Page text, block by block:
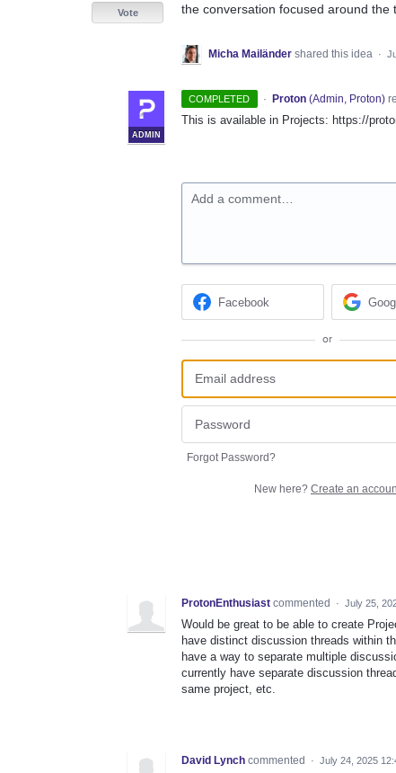
the conversation focused around the
Vote
Micha Mailänder shared this idea ·
COMPLETED ·
ADMIN
Proton (Admin, Proton)
This is available in Projects: https://
Add a comment…
Facebook
or
Forgot Password?
New here? Create an
ProtonEnthusiast commented · July 25,
Would be great to be able to create
have distinct discussion threads within
have a way to separate multiple
currently have separate discussion
same project, etc.
David Lynch commented · July 24, 2025